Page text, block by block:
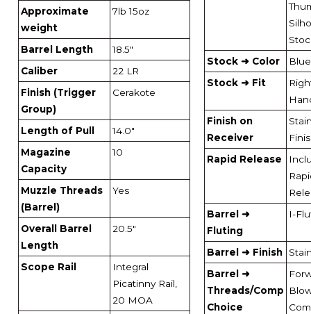
Approximate
weight
7lb 15oz
Barrel Length
18.5"
Caliber
22 LR
Finish (Trigger
Group)
Cerakote
Length of Pull
14.0"
Magazine
Capacity
10
Muzzle Threads
(Barrel)
Yes
Overall Barrel
Length
20.5"
Scope Rail
Integral
Picatinny Rail,
20 MOA
Stock ➜ Color
Blue
Stock ➜ Fit
Finish on
Receiver
Rapid Release
Barrel ➜
Fluting
I-
Barrel ➜ Finish
Barrel ➜
Threads/Comp
Choice